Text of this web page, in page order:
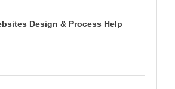
Design & Process Help